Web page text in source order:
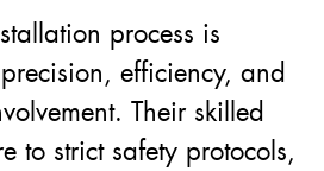
process is
efficiency, and
Their skilled
to strict safety protocols,